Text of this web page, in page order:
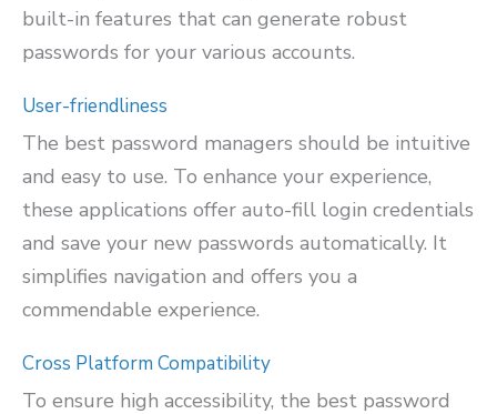
built-in features that can generate robust
passwords for your various accounts.
User-friendliness
The best password managers should be intuitive
and easy to use. To enhance your experience,
these applications offer auto-fill login credentials
and save your new passwords automatically. It
simplifies navigation and offers you a
commendable experience.
Cross Platform Compatibility
To ensure high accessibility, the best password